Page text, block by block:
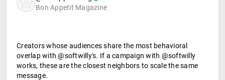
Bon Appetit Magazine
Creators whose audiences share the most behavioral
overlap with @softwilly's. If a campaign with @softwilly
works, these are the closest neighbors to scale the same
message.